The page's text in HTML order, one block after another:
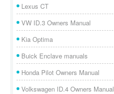
Lexus CT
VW ID.3 Owners Manual
Kia Optima
Buick Enclave manuals
Honda Pilot Owners Manual
Volkswagen ID.4 Owners Manual